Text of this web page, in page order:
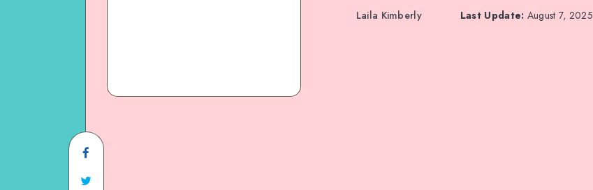
Laila Kimberly Last Update: August 7, 2025